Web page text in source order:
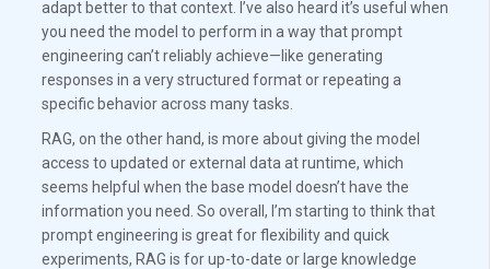
adapt better to that context. I’ve also heard it’s useful when
you need the model to perform in a way that prompt
engineering can’t reliably achieve—like generating
responses in a very structured format or repeating a
specific behavior across many tasks.
RAG, on the other hand, is more about giving the model
access to updated or external data at runtime, which
seems helpful when the base model doesn’t have the
information you need. So overall, I’m starting to think that
prompt engineering is great for flexibility and quick
experiments, RAG is for up-to-date or large knowledge